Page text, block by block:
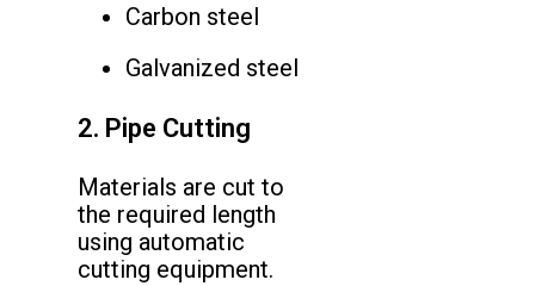
Carbon steel
Galvanized steel
2. Pipe Cutting
Materials are cut to
the required length
using automatic
cutting equipment.